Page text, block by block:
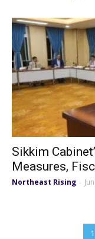
Sikkim
Measures,
Northeast Rising -
1